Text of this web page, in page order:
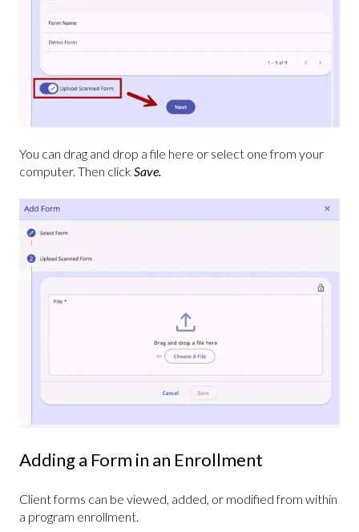
You can drag and drop a file here or select one from your
computer. Then click Save.
Adding a Form in an Enrollment
Client forms can be viewed, added, or modified from within
a program enrollment.